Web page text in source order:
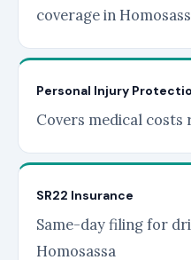
coverage in
Personal Injury
Covers medical
SR22 Insurance
Same-day filing for
Homosassa